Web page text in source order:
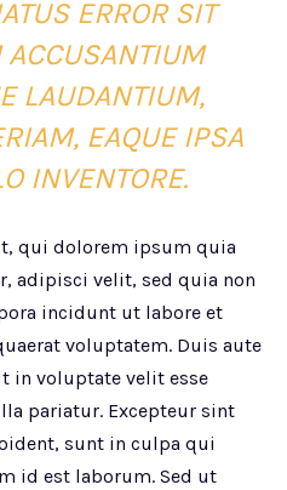
ERROR SIT
ACCUSANTIUM
LAUDANTIUM,
EAQUE IPSA
INVENTORE.
qui dolorem ipsum quia
adipisci velit, sed quia non
incidunt ut labore et
voluptatem. Duis aute
in voluptate velit esse
pariatur. Excepteur sint
sunt in culpa qui
id est laborum. Sed ut